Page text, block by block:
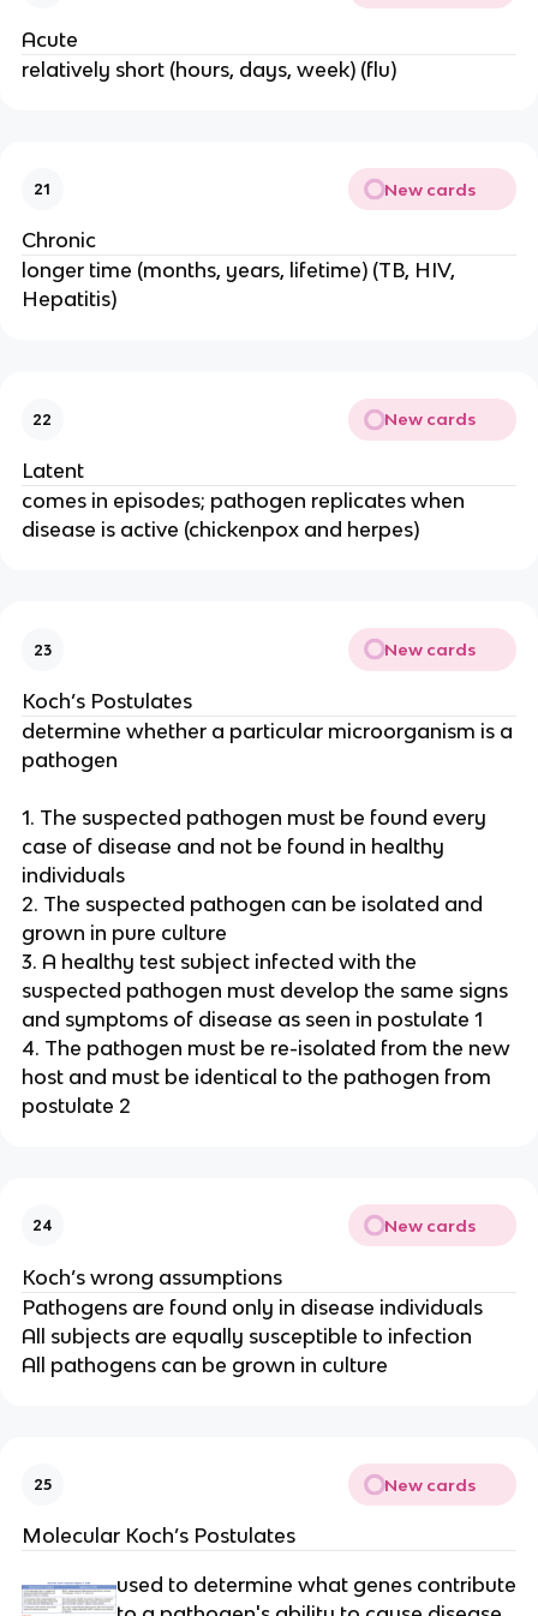
Acute
relatively short (hours, days, week) (flu)
21 New cards
Chronic
longer time (months, years, lifetime) (TB, HIV,
Hepatitis)
22 New cards
Latent
comes in episodes; pathogen replicates when
disease is active (chickenpox and herpes)
23 New cards
Koch’s Postulates
determine whether a particular microorganism is a
pathogen
1. The suspected pathogen must be found every
case of disease and not be found in healthy
individuals
2. The suspected pathogen can be isolated and
grown in pure culture
3. A healthy test subject infected with the
suspected pathogen must develop the same signs
and symptoms of disease as seen in postulate 1
4. The pathogen must be re-isolated from the new
host and must be identical to the pathogen from
postulate 2
24 New cards
Koch’s wrong assumptions
Pathogens are found only in disease individuals
All subjects are equally susceptible to infection
All pathogens can be grown in culture
25 New cards
Molecular Koch’s Postulates
used to determine what genes contribute